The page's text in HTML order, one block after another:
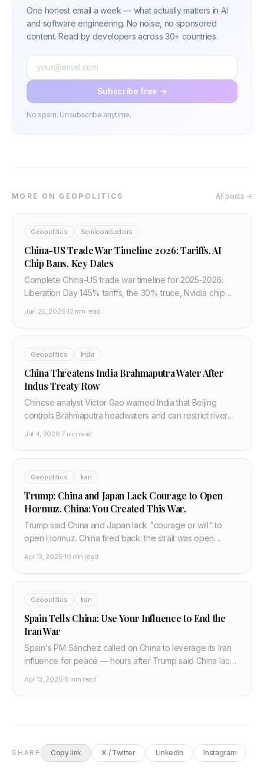
One honest email a week — what actually matters in AI
and software engineering. No noise, no sponsored
content. Read by developers across 30+ countries.
Subscribe free →
No spam. Unsubscribe anytime.
MORE ON GEOPOLITICS All posts →
Geopolitics Semiconductors
China-US Trade War Timeline 2026: Tariffs, AI
Chip Bans, Key Dates
Complete China-US trade war timeline for 2025-2026:
Liberation Day 145% tariffs, the 30% truce, Nvidia chip
Jun 25, 2026·12 min read
Geopolitics India
China Threatens India Brahmaputra Water After
Indus Treaty Row
Chinese analyst Victor Gao warned India that Beijing
controls Brahmaputra headwaters and can restrict river
Jul 4, 2026·7 min read
Geopolitics Iran
Trump: China and Japan Lack Courage to Open
Hormuz. China: You Created This War.
Trump said China and Japan lack "courage or will" to
open Hormuz. China fired back: the strait was open
Apr 13, 2026·10 min read
Geopolitics Iran
Spain Tells China: Use Your Influence to End the
Iran War
Spain's PM Sánchez called on China to leverage its Iran
influence for peace — hours after Trump said China lacks
Apr 13, 2026·8 min read
SHARE Copy link X / Twitter LinkedIn Instagram